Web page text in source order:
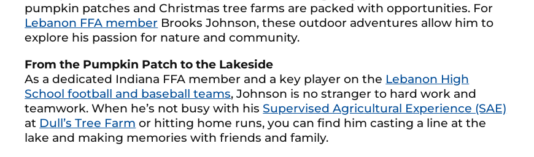
pumpkin patches and Christmas tree farms are packed with opportunities. For
Lebanon FFA member Brooks Johnson, these outdoor adventures allow him to
explore his passion for nature and community.
From the Pumpkin Patch to the Lakeside
As a dedicated Indiana FFA member and a key player on the Lebanon High
School football and baseball teams, Johnson is no stranger to hard work and
teamwork. When he’s not busy with his Supervised Agricultural Experience (SAE)
at Dull’s Tree Farm or hitting home runs, you can find him casting a line at the
lake and making memories with friends and family.